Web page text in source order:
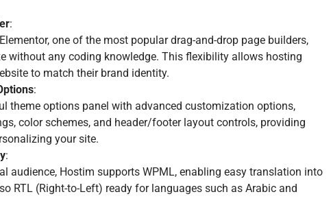
:
one of the most popular drag-and-drop page builders,
without any coding knowledge. This flexibility allows hosting
to match their brand identity.
:
theme options panel with advanced customization options,
color schemes, and header/footer layout controls, providing
your site.
:
audience, Hostim supports WPML, enabling easy translation into
RTL (Right-to-Left) ready for languages such as Arabic and